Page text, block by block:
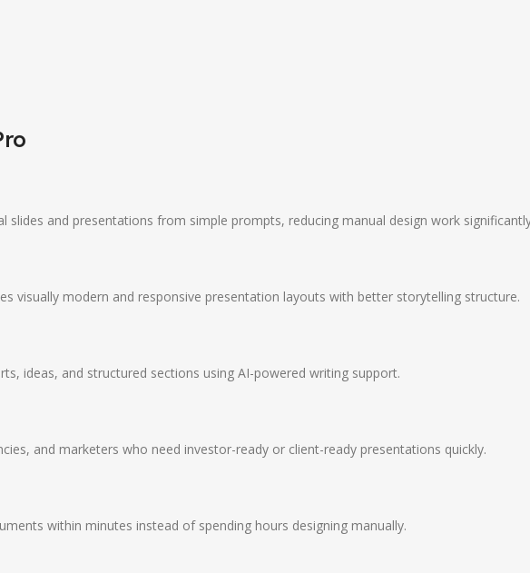
slides and presentations from simple prompts, reducing manual design work
visually modern and responsive presentation layouts with better storytelling structure.
ideas, and structured sections using AI-powered writing support.
and marketers who need investor-ready or client-ready presentations quickly.
within minutes instead of spending hours designing manually.